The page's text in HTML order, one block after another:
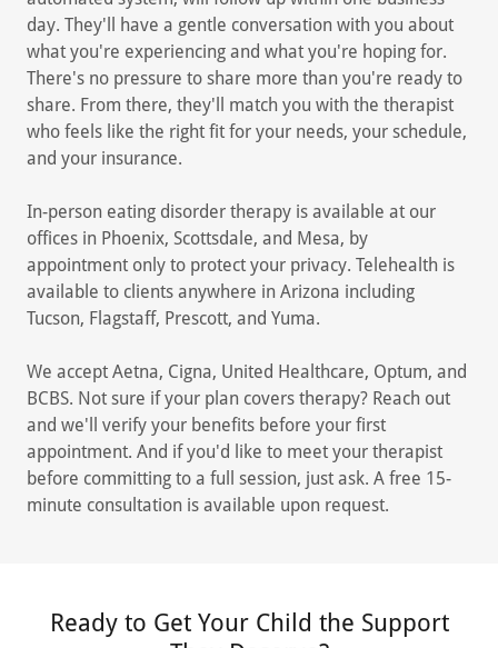
day. They'll have a gentle conversation with you about
what you're experiencing and what you're hoping for.
There's no pressure to share more than you're ready to
share. From there, they'll match you with the therapist
who feels like the right fit for your needs, your schedule,
and your insurance.
In-person eating disorder therapy is available at our
offices in Phoenix, Scottsdale, and Mesa, by
appointment only to protect your privacy. Telehealth is
available to clients anywhere in Arizona including
Tucson, Flagstaff, Prescott, and Yuma.
We accept Aetna, Cigna, United Healthcare, Optum, and
BCBS. Not sure if your plan covers therapy? Reach out
and we'll verify your benefits before your first
appointment. And if you'd like to meet your therapist
before committing to a full session, just ask. A free 15-
minute consultation is available upon request.
Ready to Get Your Child the Support